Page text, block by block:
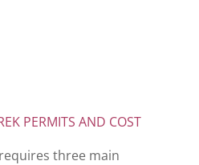
PERMITS AND COST
three main